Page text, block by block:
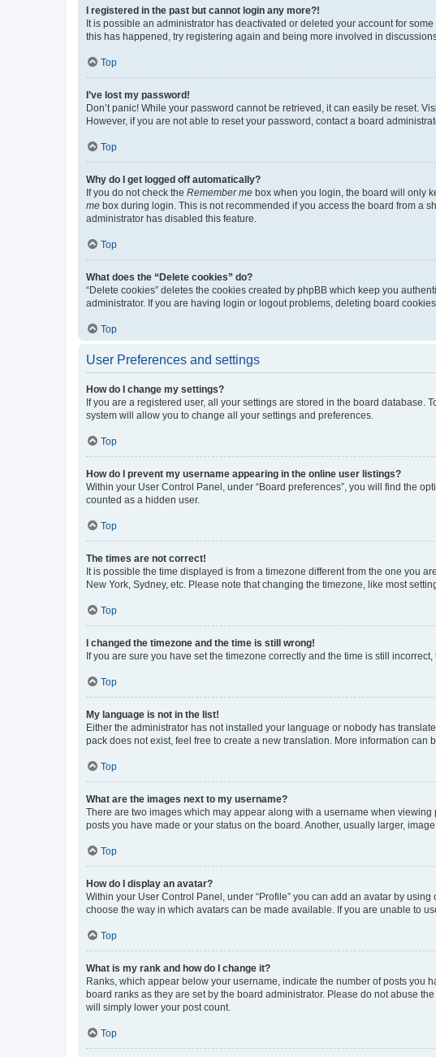
I registered in the past but cannot login any more?!
It is possible an administrator has deactivated or deleted your account for
this has happened, try registering again and being more involved in
Top
I’ve lost my password!
Don’t panic! While your password cannot be retrieved, it can easily be reset.
However, if you are not able to reset your password, contact a board
Top
Why do I get logged off automatically?
If you do not check the Remember me box when you login, the board will only
me box during login. This is not recommended if you access the board from a
administrator has disabled this feature.
Top
What does the “Delete cookies” do?
“Delete cookies” deletes the cookies created by phpBB which keep you
administrator. If you are having login or logout problems, deleting board
Top
User Preferences and settings
How do I change my settings?
If you are a registered user, all your settings are stored in the board
system will allow you to change all your settings and preferences.
Top
How do I prevent my username appearing in the online user listings?
Within your User Control Panel, under “Board preferences”, you will find the
counted as a hidden user.
Top
The times are not correct!
It is possible the time displayed is from a timezone different from the one you
New York, Sydney, etc. Please note that changing the timezone, like most
Top
I changed the timezone and the time is still wrong!
If you are sure you have set the timezone correctly and the time is still
Top
My language is not in the list!
Either the administrator has not installed your language or nobody has
pack does not exist, feel free to create a new translation. More information can
Top
What are the images next to my username?
There are two images which may appear along with a username when
posts you have made or your status on the board. Another, usually larger,
Top
How do I display an avatar?
Within your User Control Panel, under “Profile” you can add an avatar by
choose the way in which avatars can be made available. If you are unable to
Top
What is my rank and how do I change it?
Ranks, which appear below your username, indicate the number of posts you
board ranks as they are set by the board administrator. Please do not abuse
will simply lower your post count.
Top